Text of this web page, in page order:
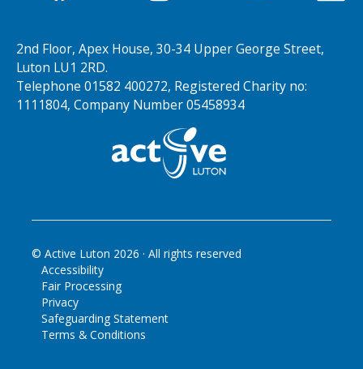
2nd Floor, Apex House, 30-34 Upper George Street,
Luton LU1 2RD.
Telephone 01582 400272, Registered Charity no:
1111804, Company Number 05458934
© Active Luton 2026 · All rights reserved
Accessibility
Fair Processing
Privacy
Safeguarding Statement
Terms & Conditions